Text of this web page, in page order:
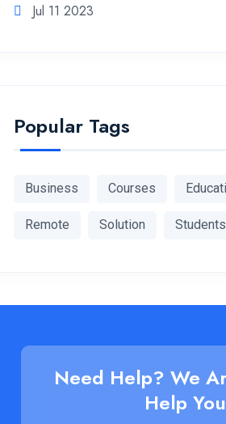
Jul 11 2023
Popular Tags
Business Courses
Remote Solution Students
Need Help? We
Help You